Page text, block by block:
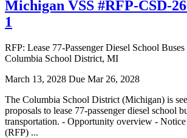
Michigan VSS #RFP-CSD-
1
RFP: Lease 77-Passenger Diesel School
Columbia School District, MI
March 13, 2028 Due Mar 26, 2028
The Columbia School District (Michigan) is
proposals to lease 77-passenger diesel school
transportation. - Opportunity overview -
(RFP) ...